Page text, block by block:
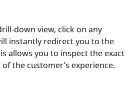
down view, click on any
instantly redirect you to the
allows you to inspect the exact
the customer’s experience.